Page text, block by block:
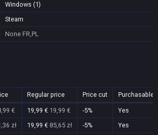
Windows (1)
Steam
None FR,PL
Regular price Price cut Purchasable
€ 19,99 € 19,99 € -5%
Yes
zł 19,99 € 85,65 zł -5% Yes